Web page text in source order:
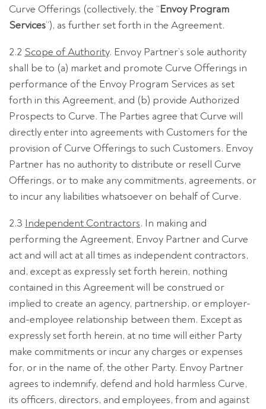
Curve Offerings (collectively, the “Envoy Program
Services”), as further set forth in the Agreement.
2.2 Scope of Authority. Envoy Partner’s sole authority
shall be to (a) market and promote Curve Offerings in
performance of the Envoy Program Services as set
forth in this Agreement, and (b) provide Authorized
Prospects to Curve. The Parties agree that Curve will
directly enter into agreements with Customers for the
provision of Curve Offerings to such Customers. Envoy
Partner has no authority to distribute or resell Curve
Offerings, or to make any commitments, agreements, or
to incur any liabilities whatsoever on behalf of Curve.
2.3 Independent Contractors. In making and
performing the Agreement, Envoy Partner and Curve
act and will act at all times as independent contractors,
and, except as expressly set forth herein, nothing
contained in this Agreement will be construed or
implied to create an agency, partnership, or employer-
and-employee relationship between them. Except as
expressly set forth herein, at no time will either Party
make commitments or incur any charges or expenses
for, or in the name of, the other Party. Envoy Partner
agrees to indemnify, defend and hold harmless Curve,
its officers, directors, and employees, from and against